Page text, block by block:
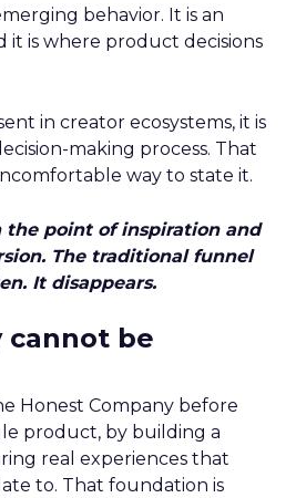
behavior. It is an
it is where product decisions
in creator ecosystems, it is
making process. That
way to state it.
the point of inspiration and
The traditional funnel
It disappears.
be
Honest Company before
product, by building a
real experiences that
to. That foundation is